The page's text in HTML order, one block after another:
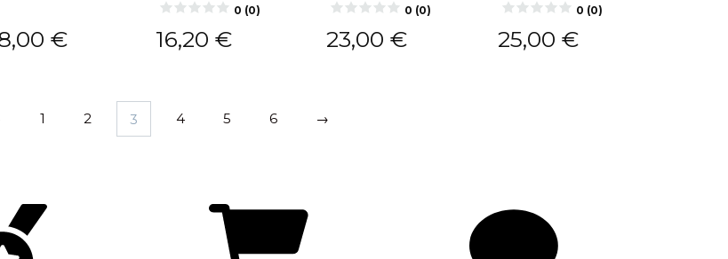
€
0 (0)
16,20 €
0 (0)
23,00 €
0 (0)
25,00 €
1 2 3 4 5 6 →